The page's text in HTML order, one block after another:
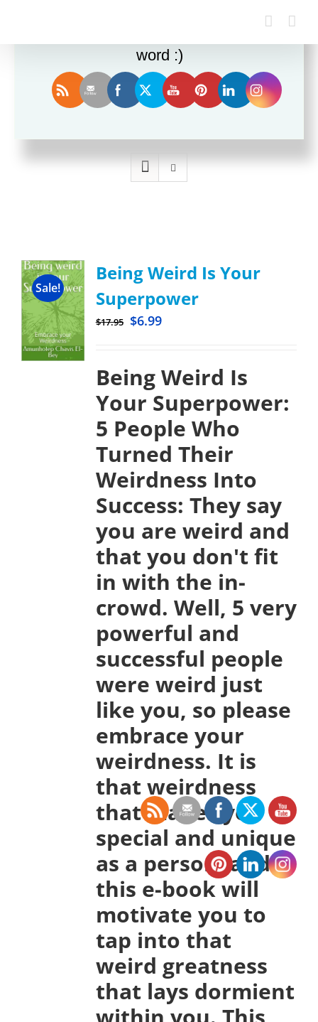
Sort by Rating
Sale!
Being Weird Is Your
Superpower
$17.95 $6.99
Being Weird Is
Your Superpower:
5 People Who
Turned Their
Weirdness Into
Success: They say
you are weird and
that you don't fit
in with the in-
crowd. Well, 5 very
powerful and
successful people
were weird just
like you, so please
embrace your
weirdness. It is
that weirdness
that makes you
special and unique
as a person, and
this e-book will
motivate you to
tap into that
weird greatness
that lays dormient
word :)